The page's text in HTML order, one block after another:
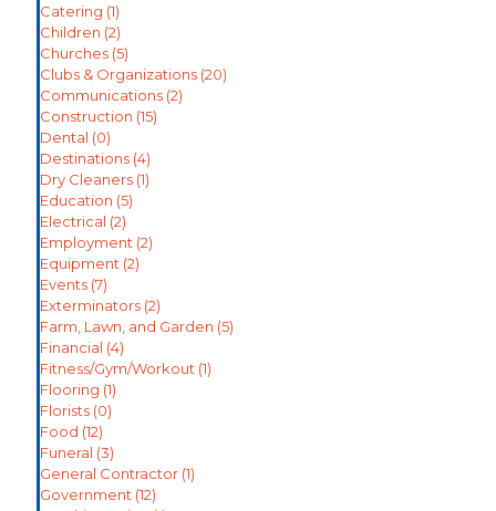
Catering (1)
Children (2)
Churches (5)
Clubs & Organizations (20)
Communications (2)
Construction (15)
Dental (0)
Destinations (4)
Dry Cleaners (1)
Education (5)
Electrical (2)
Employment (2)
Equipment (2)
Events (7)
Exterminators (2)
Farm, Lawn, and Garden (5)
Financial (4)
Fitness/Gym/Workout (1)
Flooring (1)
Florists (0)
Food (12)
Funeral (3)
General Contractor (1)
Government (12)